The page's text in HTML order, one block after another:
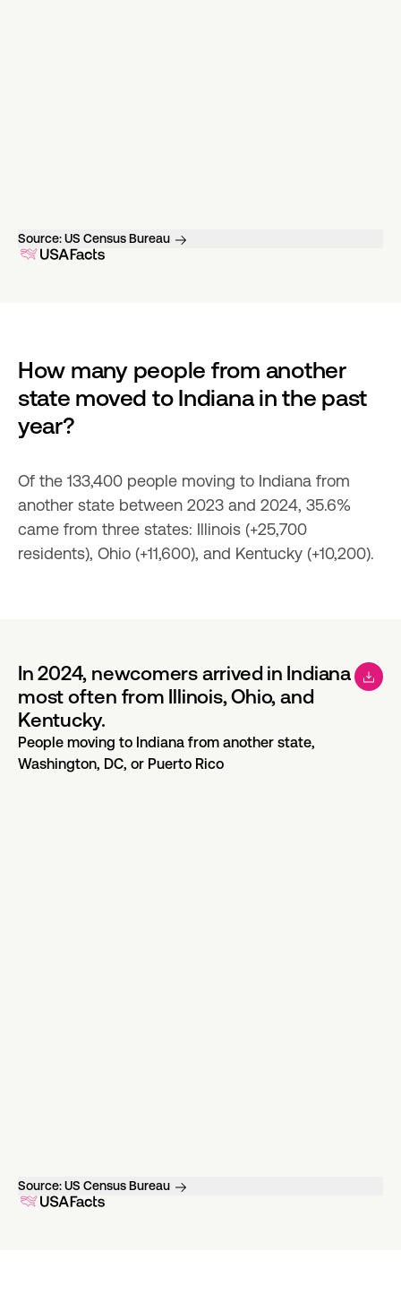
Source:US Census Bureau
How many people from another
state moved to Indiana in the past
year?
Of the 133,400 people moving to Indiana from
another state between 2023 and 2024, 35.6%
came from three states: Illinois (+25,700
residents), Ohio (+11,600), and Kentucky (+10,200).
In 2024, newcomers arrived in Indiana
most often from Illinois, Ohio, and
Kentucky.
People moving to Indiana from another state,
Washington, DC, or Puerto Rico
Source:US Census Bureau